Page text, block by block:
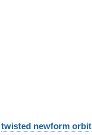
twisted newform orbit